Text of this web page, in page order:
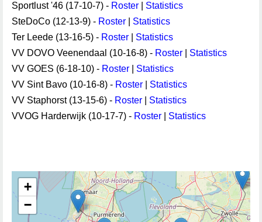
Sportlust '46 (17-10-7) - Roster
Statistics
SteDoCo (12-13-9) - Roster
Statistics
Ter Leede (13-16-5) - Roster
Statistics
VV DOVO Veenendaal (10-16-8) - Roster
Statistics
VV GOES (6-18-10) - Roster
Statistics
VV Sint Bavo (10-16-8) - Roster
Statistics
VV Staphorst (13-15-6) - Roster
Statistics
VVOG Harderwijk (10-17-7) - Roster Statistics
+
−